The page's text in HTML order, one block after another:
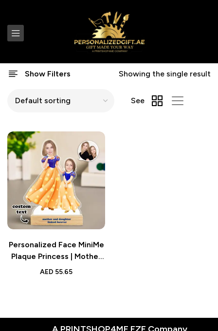
Show Filters Showing the single result
See
Personalized Face MiniMe
Plaque Princess | Mother
and Daughter Desk Decor
AED 55.65
A PRINTSHOP4ME FZE Company